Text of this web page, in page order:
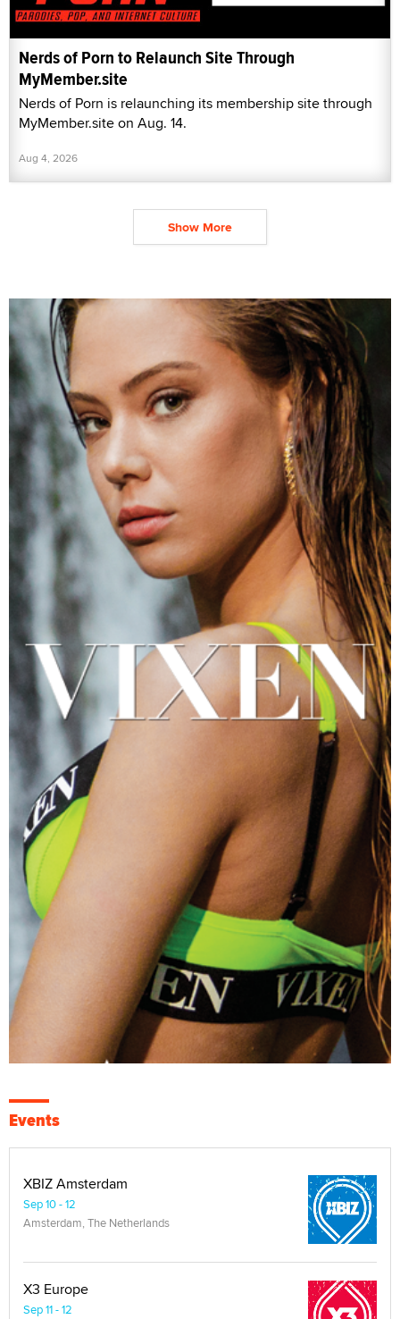
Nerds of Porn to Relaunch Site Through
MyMember.site
Nerds of Porn is relaunching its membership site through
MyMember.site on Aug. 14.
Aug 4, 2026
Show More
Events
XBIZ Amsterdam
Sep 10 - 12
Amsterdam, The Netherlands
X3 Europe
Sep 11 - 12